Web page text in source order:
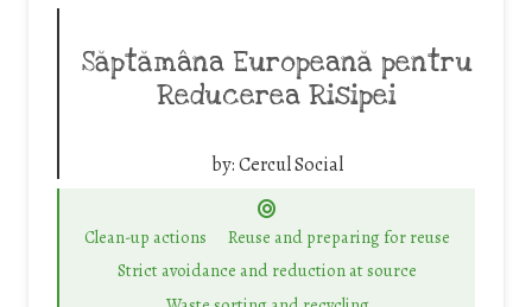
Săptămâna Europeană pentru
Reducerea Risipei
by:Cercul Social
Clean-up actions
Reuse and preparing for reuse
Strict avoidance and reduction at source